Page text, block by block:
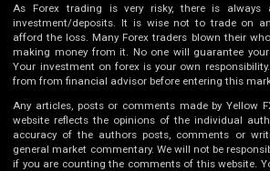
As Forex trading is very risky, there is
investment/deposits. It is wise not to trade on
afford the loss. Many Forex traders blown their
making money from it. No one will guarantee
Your investment on forex is your own
from from financial advisor before entering this
Any articles, posts or comments made by Yellow
website reflects the opinions of the individual
accuracy of the authors posts, comments or
general market commentary. We will not be
if you are counting the comments of this website.